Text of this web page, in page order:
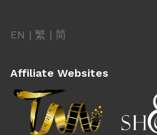
EN | 繁 | 简
Affiliate Websites